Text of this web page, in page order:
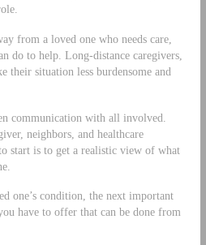
from a loved one who needs care,
do to help. Long-distance caregivers,
their situation less burdensome and
communication with all involved.
neighbors, and healthcare
start is to get a realistic view of what
one’s condition, the next important
have to offer that can be done from